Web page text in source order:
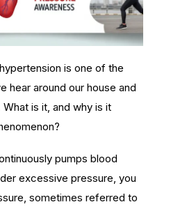
is one of the
hear around our house and
is it, and why is it
pumps blood
excessive pressure, you
sometimes referred to